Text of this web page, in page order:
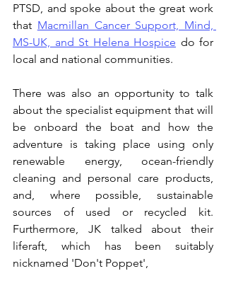
PTSD, and spoke about the great work
that Macmillan Cancer Support, Mind,
MS-UK, and St Helena Hospice do for
local and national communities.
There was also an opportunity to talk
about the specialist equipment that will
be onboard the boat and how the
adventure is taking place using only
renewable energy, ocean-friendly
cleaning and personal care products,
and, where possible, sustainable
sources of used or recycled kit.
Furthermore, JK talked about their
liferaft, which has been suitably
nicknamed 'Don't Poppet',